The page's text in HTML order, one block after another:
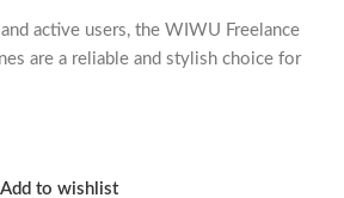
active users, the WIWU Freelance
are a reliable and stylish choice for
Add to wishlist